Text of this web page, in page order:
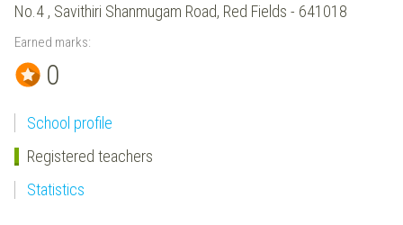
No.4 , Savithiri Shanmugam Road, Red Fields - 641018
Earned marks:
0
School profile
Registered teachers
Statistics